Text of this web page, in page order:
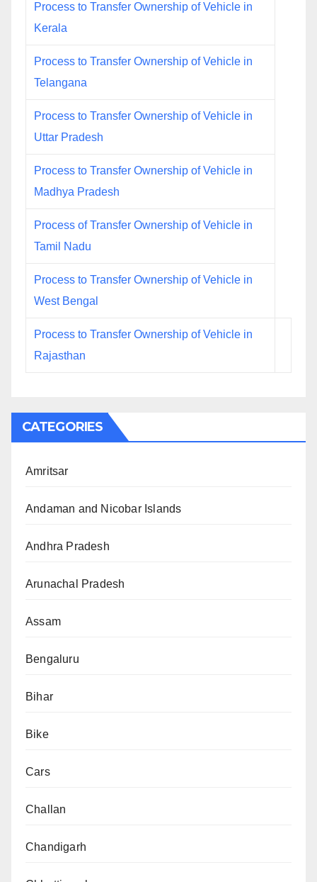
Process to Transfer Ownership of Vehicle in
Kerala
Process to Transfer Ownership of Vehicle in
Telangana
Process to Transfer Ownership of Vehicle in
Uttar Pradesh
Process to Transfer Ownership of Vehicle in
Madhya Pradesh
Process of Transfer Ownership of Vehicle in
Tamil Nadu
Process to Transfer Ownership of Vehicle in
West Bengal
Process to Transfer Ownership of Vehicle in
Rajasthan
CATEGORIES
Amritsar
Andaman and Nicobar Islands
Andhra Pradesh
Arunachal Pradesh
Assam
Bengaluru
Bihar
Bike
Cars
Challan
Chandigarh